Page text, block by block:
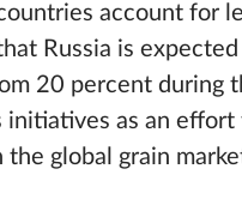
account for
Russia is
20 percent during
initiatives as an
global grain